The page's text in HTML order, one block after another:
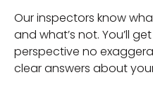
Our inspectors know
and what’s not. You’ll
perspective no
clear answers about